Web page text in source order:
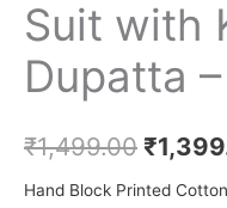
Suit with
Dupatta
₹1,499.00 ₹
Hand Block Printed